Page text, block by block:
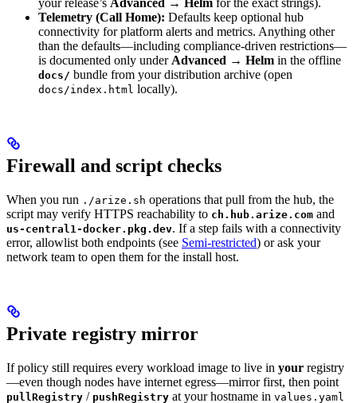
your release’s Advanced → Helm for the exact strings).
Telemetry (Call Home): Defaults keep optional hub
connectivity for platform alerts and metrics. Anything other
than the defaults—including compliance-driven restrictions—
is documented only underAdvanced → Helm in the offline
docs/ bundle from your distribution archive (open
docs/index.html locally).
Firewall and script checks
When you run ./arize.sh operations that pull from the hub, the
script may verify HTTPS reachability to ch.hub.arize.com and
us-central1-docker.pkg.dev. If a step fails with a connectivity
error, allowlist both endpoints (see Semi-restricted) or ask your
network team to open them for the install host.
Private registry mirror
If policy still requires every workload image to live in your registry
—even though nodes have internet egress—mirror first, then point
pullRegistry / pushRegistry at your hostname in values.yaml